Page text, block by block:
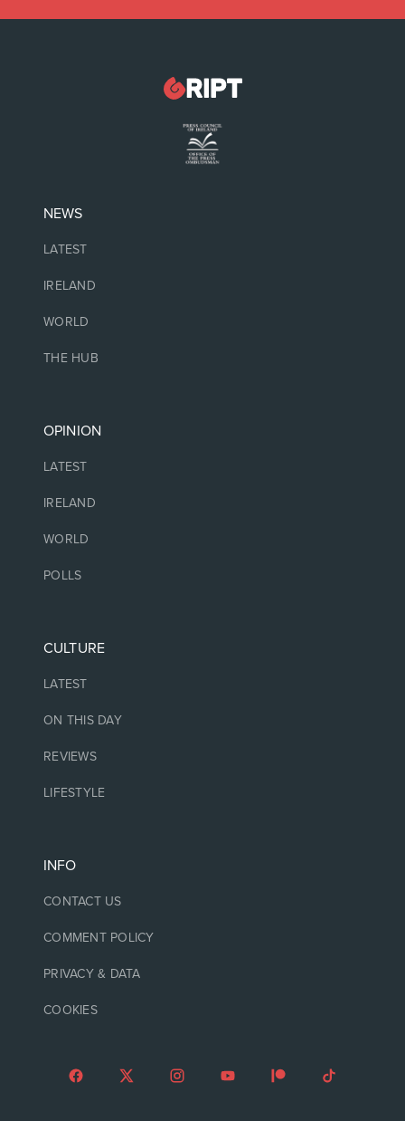
NEWS
LATEST
IRELAND
WORLD
THE HUB
OPINION
LATEST
IRELAND
WORLD
POLLS
CULTURE
LATEST
ON THIS DAY
REVIEWS
LIFESTYLE
INFO
CONTACT US
COMMENT POLICY
PRIVACY & DATA
COOKIES